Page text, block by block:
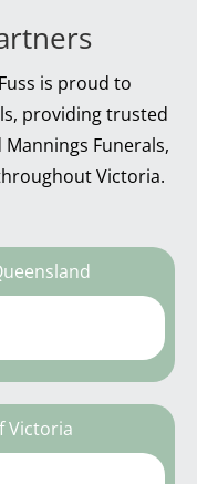
is proud to
providing trusted
Funerals,
Victoria.
Victoria